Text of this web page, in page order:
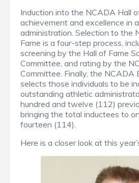
Induction into the NCADA Hall
achievement and excellence in
administration. Selection to the
Fame is a four-step process,
screening by the Hall of Fame
Committee, and rating by the
Committee. Finally, the NCADA
selects those individuals to be
outstanding athletic
hundred and twelve (112)
bringing the total inductees to
fourteen (114).
Here is a closer look at this